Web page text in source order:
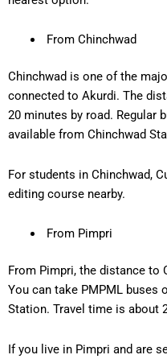
From Chinchwad
Chinchwad is one of the
connected to Akurdi. The
20 minutes by road. Regular
available from Chinchwad
For students in Chinchwad,
editing course nearby.
From Pimpri
From Pimpri, the distance to
You can take PMPML buses
Station. Travel time is about
If you live in Pimpri and are